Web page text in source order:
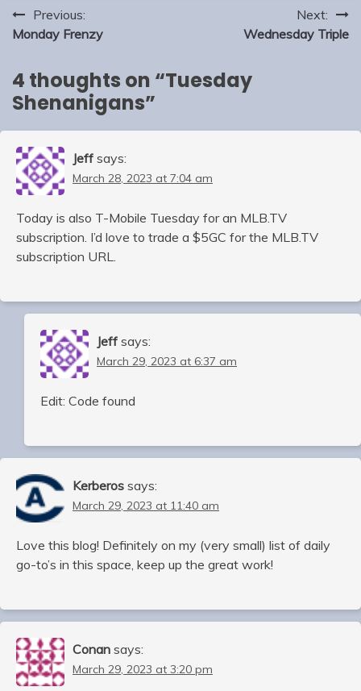
Post
navigation
Previous:
Monday Frenzy
Next:
Wednesday Triple
4 thoughts on “Tuesday
Shenanigans”
Jeff says:
March 28, 2023 at 7:04 am
Today is also T-Mobile Tuesday for an MLB.TV
subscription. I’d love to trade a $5GC for the MLB.TV
subscription URL.
Jeff says:
March 29, 2023 at 6:37 am
Edit: Code found
Kerberos says:
March 29, 2023 at 11:40 am
Love this blog! Definitely on my (very small) list of daily
go-to’s in this space, keep up the great work!
Conan says:
March 29, 2023 at 3:20 pm